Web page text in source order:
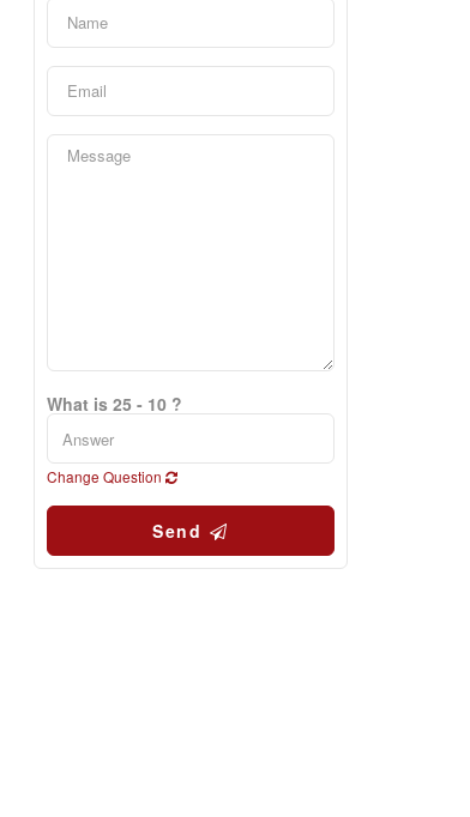
What is 25 - 10 ?
Change Question
Send